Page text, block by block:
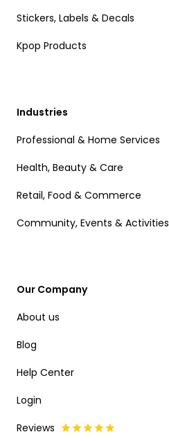
Stickers, Labels & Decals
Kpop Products
Industries
Professional & Home Services
Health, Beauty & Care
Retail, Food & Commerce
Community, Events & Activities
Our Company
About us
Blog
Help Center
Login
Reviews